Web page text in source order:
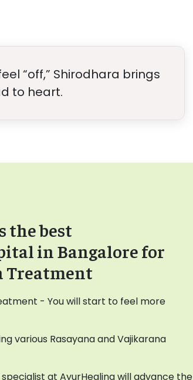
“off,” Shirodhara brings
to heart.
the best
in Bangalore for
Treatment
- You will start to feel more
various Rasayana and Vajikarana
at AyurHealing will advance the